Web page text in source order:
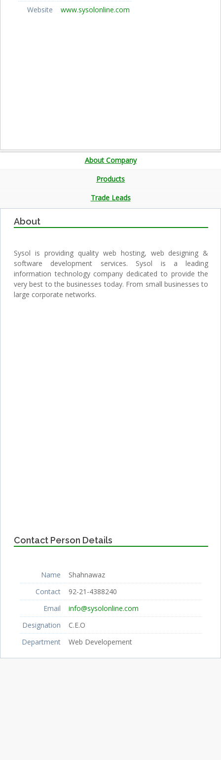
Website
www.sysolonline.com
About Company
Products
Trade Leads
About
Sysol is providing quality web hosting, web designing &
software development services. Sysol is a leading
information technology company dedicated to provide the
very best to the businesses today. From small businesses to
large corporate networks.
Contact Person Details
Name
Shahnawaz
Contact
92-21-4388240
Email
info@sysolonline.com
Designation
C.E.O
Department
Web Developement